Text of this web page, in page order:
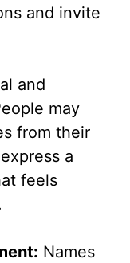
and invite
and
may
from their
a
feels
Names